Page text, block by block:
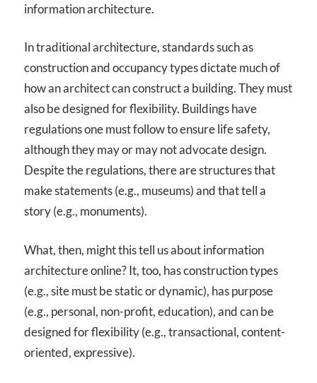
information architecture.
In traditional architecture, standards such as
construction and occupancy types dictate much of
how an architect can construct a building. They must
also be designed for flexibility. Buildings have
regulations one must follow to ensure life safety,
although they may or may not advocate design.
Despite the regulations, there are structures that
make statements (e.g., museums) and that tell a
story (e.g., monuments).
What, then, might this tell us about information
architecture online? It, too, has construction types
(e.g., site must be static or dynamic), has purpose
(e.g., personal, non-profit, education), and can be
designed for flexibility (e.g., transactional, content-
oriented, expressive).